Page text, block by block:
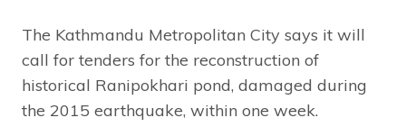
The Kathmandu Metropolitan City says it will
call for tenders for the reconstruction of
historical Ranipokhari pond, damaged during
the 2015 earthquake, within one week.